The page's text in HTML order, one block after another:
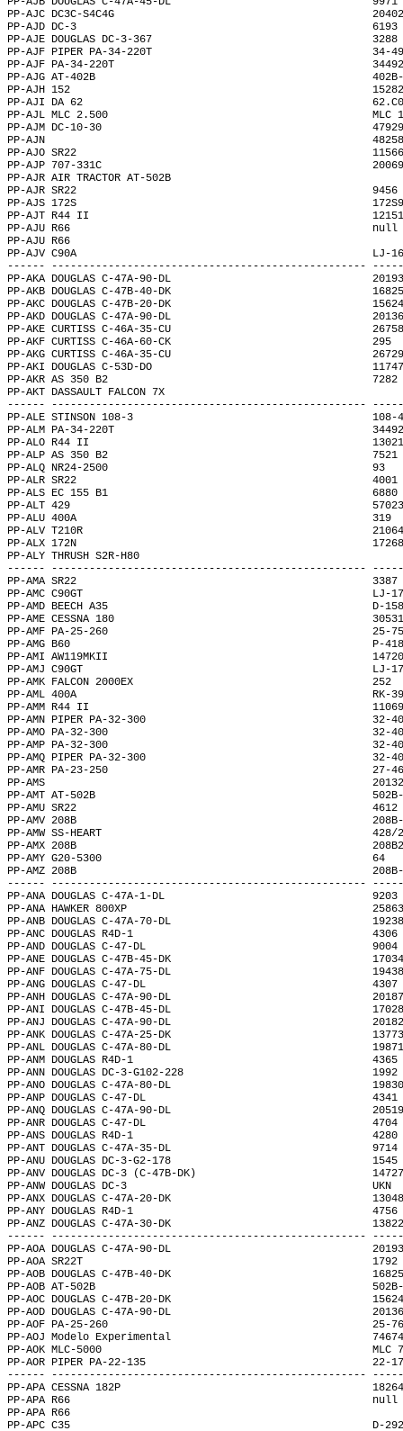
PP-AJC DC3C-
PP-AJD DC-3
PP-AJE DOUGLAS DC-3-367
PP-AJF PIPER PA-34-220T
PP-AJF PA-34-220T
PP-AJG AT-402B
PP-AJH 152
PP-AJI DA 62
PP-AJL MLC 2.500
PP-AJM DC-10-30
PP-AJN
PP-AJO SR22
PP-AJP 707-331C
PP-AJR AIR
PP-AJR SR22
PP-AJS 172S
PP-AJT R44 II
PP-AJU R66
PP-
PP-AJV C90A
------ --------------------------------------------------
PP-AKA DOUGLAS C-47A-90-
PP-AKB DOUGLAS C-47B-40-DK
PP-AKC DOUGLAS C-47B-20-DK
PP-AKD DOUGLAS C-47A-90-DL
PP-AKE CURTISS C-46A-
PP-AKF CURTISS C-46A-
PP-AKG CURTISS C-46A-
PP-AKI DOUGLAS C-53D-DO
PP-AKR AS 350 B2
PP-AKT
------ --------------------------------------------------
PP-ALE STINSON 108-3
PP-ALM PA-34-220T
PP-ALO R44 II
PP-ALP AS 350 B2
PP-ALQ NR24-
PP-ALR SR22
PP-ALS EC 155 B1
PP-ALT 429
PP-ALU 400A
PP-ALV T210R
PP-ALX 172N
PP-ALY
------ --------------------------------------------------
PP-AMA SR22
PP-AMC C90GT
PP-AMD BEECH A35
PP-AME CESSNA
PP-AMF PA-25-260
PP-AMG B60
PP-AMI AW119MKII
PP-AMJ C90GT
PP-AMK FALCON 2000EX
PP-AML 400A
PP-AMM R44 II
PP-AMN PIPER PA-32-300
PP-AMO PA-32-300
PP-AMP PA-32-300
PP-AMQ PIPER PA-
PP-AMR PA-23-250
PP-AMS
PP-AMT AT-502B
PP-AMU SR22
PP-AMV 208B
PP-AMW SS-HEART
PP-AMX 208B
PP-AMY G20-5300
PP-AMZ 208B
------ --------------------------------------------------
PP-ANA DOUGLAS C-47A-1-DL
PP-ANA HAWKER
PP-ANB DOUGLAS C-
PP-ANC DOUGLAS
PP-AND DOUGLAS
PP-ANE DOUGLAS C-
PP-ANF DOUGLAS C-
PP-ANG DOUGLAS
PP-ANH DOUGLAS C-
PP-ANI DOUGLAS C-47B-45-DL
PP-ANJ DOUGLAS C-
PP-ANK DOUGLAS C-
PP-ANL DOUGLAS C-
PP-ANM DOUGLAS
PP-ANN DOUGLAS
PP-ANO DOUGLAS C-
PP-ANP DOUGLAS
PP-ANQ DOUGLAS C-47A-90-DL
PP-ANR DOUGLAS
PP-ANS DOUGLAS
PP-ANT DOUGLAS C-
PP-ANU DOUGLAS
PP-ANV DOUGLAS
PP-ANW DOUGLAS
PP-ANX DOUGLAS C-
PP-ANY DOUGLAS
PP-ANZ DOUGLAS C-
------ --------------------------------------------------
PP-AOA DOUGLAS C-47A-90-DL
PP-AOA SR22T
PP-AOB DOUGLAS C-47B-40-
PP-AOB AT-502B
PP-AOC DOUGLAS C-47B-20-DK
PP-AOD DOUGLAS C-47A-90-DL
PP-AOF PA-25-260
PP-AOJ Modelo
PP-AOK MLC-5000
PP-AOR PIPER PA-22-135
------ --------------------------------------------------
PP-APA CESSNA 182P
PP-APA R66
PP-
PP-APC C35